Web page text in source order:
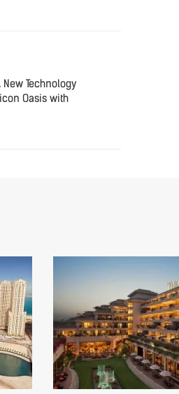
New Technology
Oasis with